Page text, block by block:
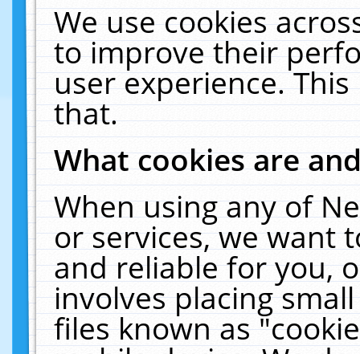
We use cookies
to improve their
user experience.
that.
What cookies are
When using any of
or services, we want
and reliable for you,
involves placing
files known as